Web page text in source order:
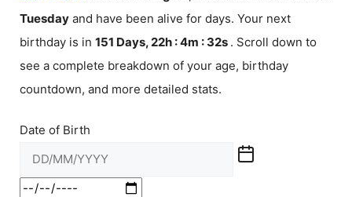
Tuesday and have been alive for days. Your next
birthday is in 151 Days, 22h : 4m : 32s . Scroll down to
see a complete breakdown of your age, birthday
countdown, and more detailed stats.
Date of Birth